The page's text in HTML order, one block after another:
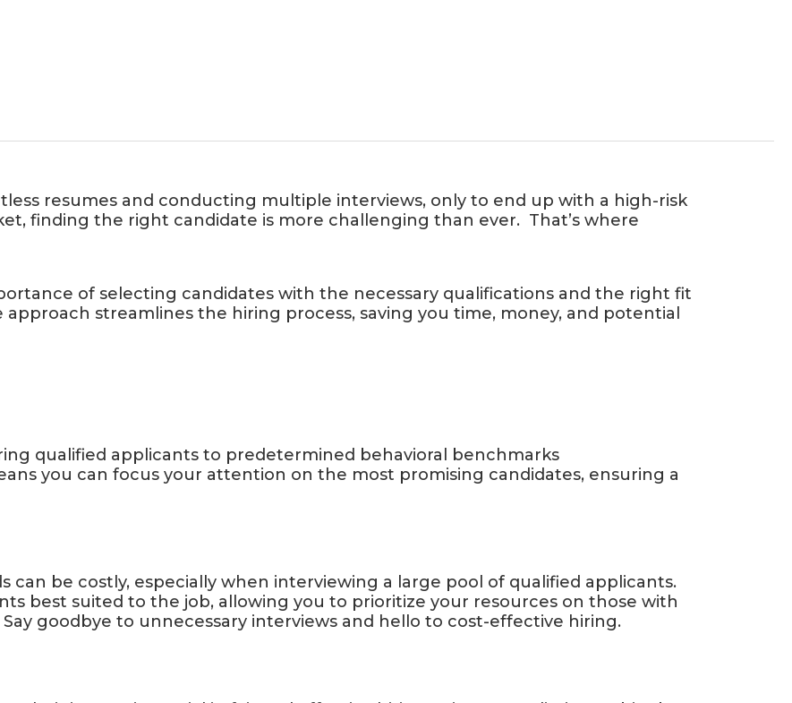
resumes and conducting multiple interviews, only to end up with a high-risk
finding the right candidate is more challenging than ever. That’s where
of selecting candidates with the necessary qualifications and the right fit
streamlines the hiring process, saving you time, money, and potential
qualified applicants to predetermined behavioral benchmarks
you can focus your attention on the most promising candidates, ensuring a
can be costly, especially when interviewing a large pool of qualified applicants.
best suited to the job, allowing you to prioritize your resources on those with
goodbye to unnecessary interviews and hello to cost-effective hiring.